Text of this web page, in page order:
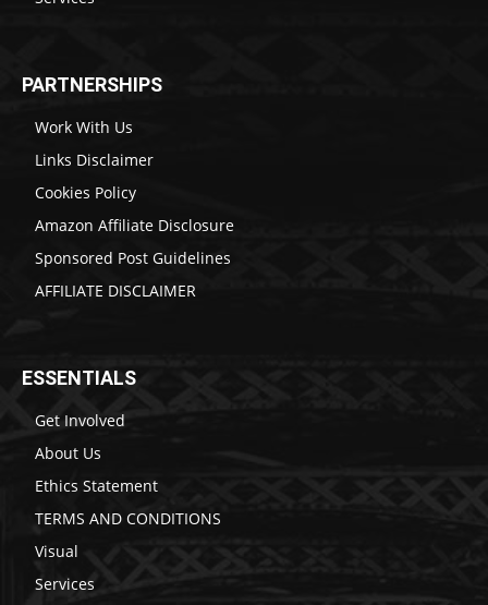
PARTNERSHIPS
Work With Us
Links Disclaimer
Cookies Policy
Amazon Affiliate Disclosure
Sponsored Post Guidelines
AFFILIATE DISCLAIMER
ESSENTIALS
Get Involved
About Us
Ethics Statement
TERMS AND CONDITIONS
Visual
Services